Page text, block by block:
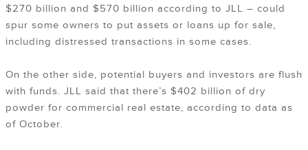
$270 billion and $570 billion according to JLL – could
spur some owners to put assets or loans up for sale,
including distressed transactions in some cases.
On the other side, potential buyers and investors are flush
with funds. JLL said that there’s $402 billion of dry
powder for commercial real estate, according to data as
of October.